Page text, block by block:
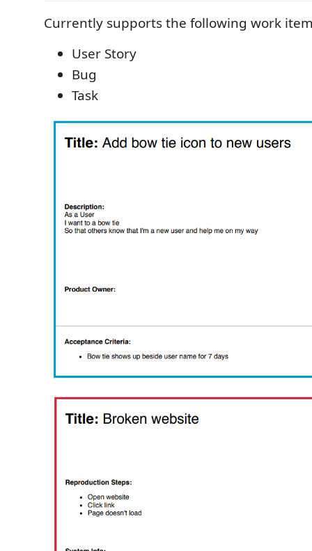
Currently supports the following work
User Story
Bug
Task